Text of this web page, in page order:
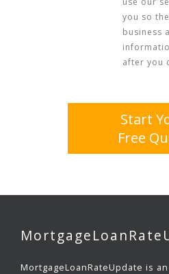
you so
business
after you
Start
Free
MortgageLoanRateUpdate is